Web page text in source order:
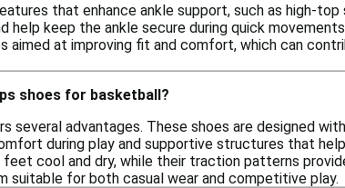
that enhance ankle support, such as high-
keep the ankle secure during quick
aimed at improving fit and comfort, which can
shoes for basketball?
several advantages. These shoes are designed
during play and supportive structures that
cool and dry, while their traction patterns
suitable for both casual wear and competitive play.